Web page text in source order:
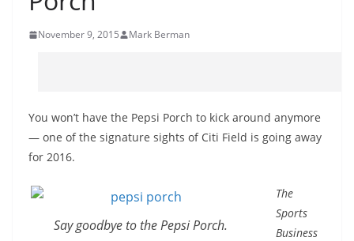
November 9, 2015 Mark Berman
You won’t have the Pepsi Porch to kick around anymore
— one of the signature sights of Citi Field is going away
for 2016.
Say goodbye to the Pepsi Porch.
The
Sports
Business